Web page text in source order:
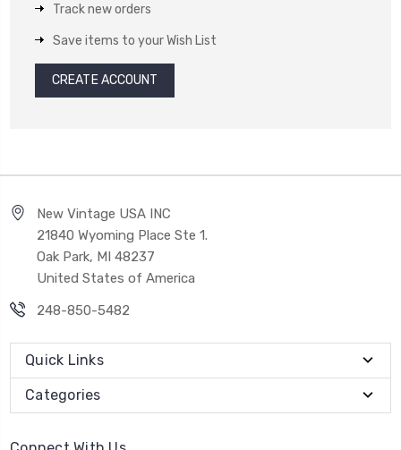
Track new orders
Save items to your Wish List
CREATE ACCOUNT
New Vintage USA INC
21840 Wyoming Place Ste 1.
Oak Park, MI 48237
United States of America
248-850-5482
Quick Links
Categories